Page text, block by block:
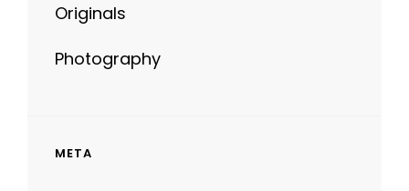
Originals
Photography
META